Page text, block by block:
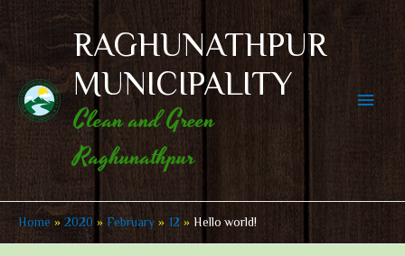
RAGHUNATHPUR
MUNICIPALITY
Clean and Green
Raghunathpur
Main
Home 2020 February 12 Hello world!